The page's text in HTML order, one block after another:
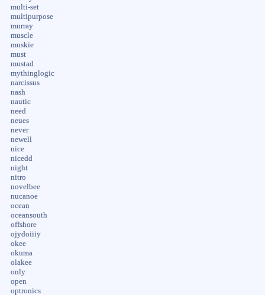
multi-set
multipurpose
murray
muscle
muskie
must
mustad
mythinglogic
narcissus
nash
nautic
need
neues
never
newell
nice
nicedd
night
nitro
novelbee
nucanoe
ocean
oceansouth
offshore
ojydoiiiy
okee
okuma
olakee
only
open
optronics